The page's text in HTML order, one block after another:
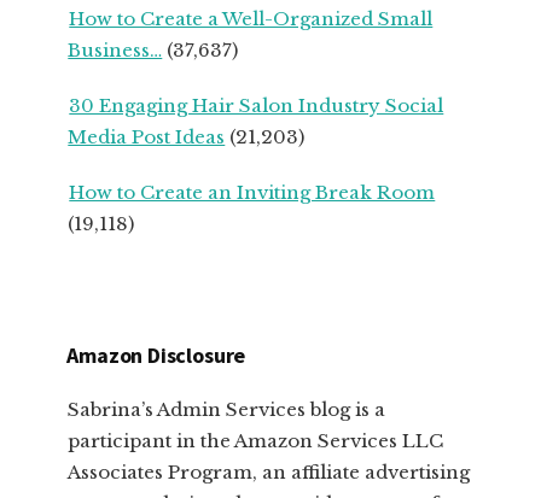
How to Create a Well-Organized Small
Business… (37,637)
30 Engaging Hair Salon Industry Social
Media Post Ideas (21,203)
How to Create an Inviting Break Room
(19,118)
Amazon Disclosure
Sabrina’s Admin Services blog is a
participant in the Amazon Services LLC
Associates Program, an affiliate advertising